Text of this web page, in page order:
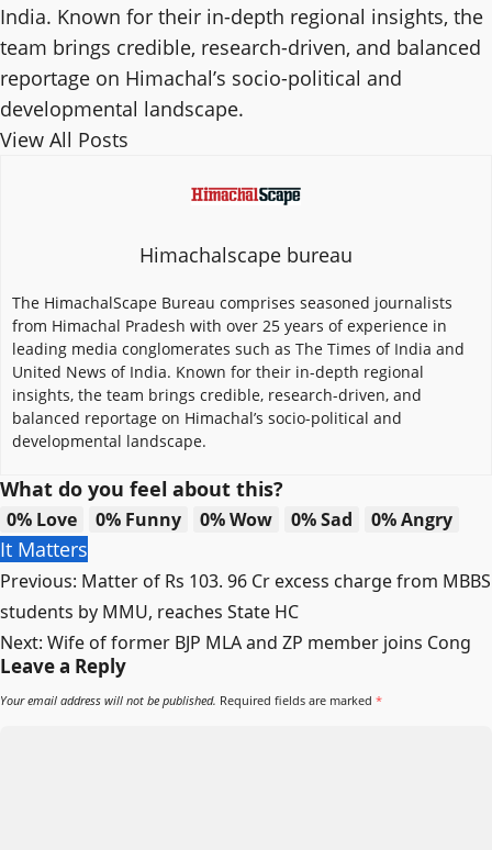
India. Known for their in-depth regional insights, the
team brings credible, research-driven, and balanced
reportage on Himachal’s socio-political and
developmental landscape.
View All Posts
Himachalscape bureau
The HimachalScape Bureau comprises seasoned journalists
from Himachal Pradesh with over 25 years of experience in
leading media conglomerates such as The Times of India and
United News of India. Known for their in-depth regional
insights, the team brings credible, research-driven, and
balanced reportage on Himachal’s socio-political and
developmental landscape.
What do you feel about this?
0% Love 0% Funny 0%Wow 0%Sad 0%Angry
It Matters
Post
navigation
Previous: Matter of Rs 103. 96 Cr excess charge from MBBS
students by MMU, reaches State HC
Next: Wife of former BJP MLA and ZP member joins Cong
Leave a Reply
Your email address will not be published. Required fields are marked *